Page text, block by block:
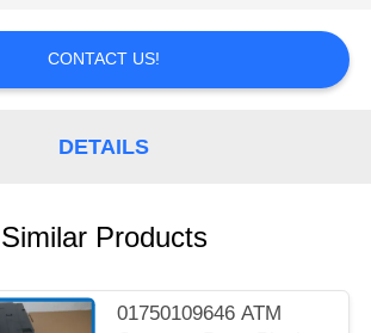
CONTACT US!
DETAILS
Similar Products
01750109646 ATM